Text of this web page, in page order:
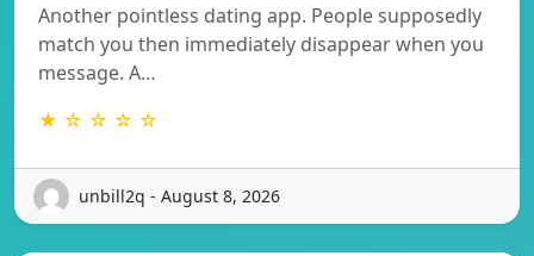
Another pointless dating app. People supposedly
match you then immediately disappear when you
message. A…
★ ☆ ☆ ☆ ☆
unbill2q - August 8, 2026